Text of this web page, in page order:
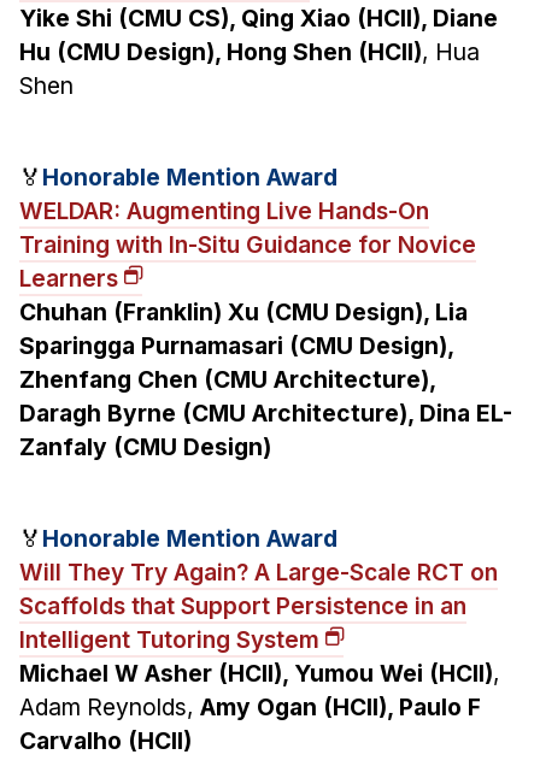
Yike Shi (CMU CS), Qing Xiao (HCII), Diane
Hu (CMU Design), Hong Shen (HCII), Hua
Shen
🏅 Honorable Mention Award
WELDAR: Augmenting Live Hands-On
Training with In-Situ Guidance for Novice
Learners
Chuhan (Franklin) Xu (CMU Design), Lia
Sparingga Purnamasari (CMU Design),
Zhenfang Chen (CMU Architecture),
Daragh Byrne (CMU Architecture), Dina EL-
Zanfaly (CMU Design)
🏅 Honorable Mention Award
Will They Try Again? A Large-Scale RCT on
Scaffolds that Support Persistence in an
Intelligent Tutoring System
Michael W Asher (HCII), Yumou Wei (HCII),
Adam Reynolds, Amy Ogan (HCII), Paulo F
Carvalho (HCII)